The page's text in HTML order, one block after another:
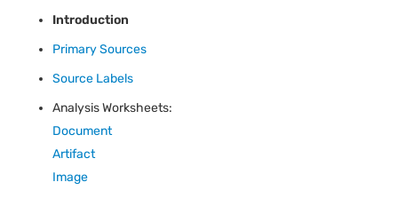
Introduction
Primary Sources
Source Labels
Analysis Worksheets:
Document
Artifact
Image